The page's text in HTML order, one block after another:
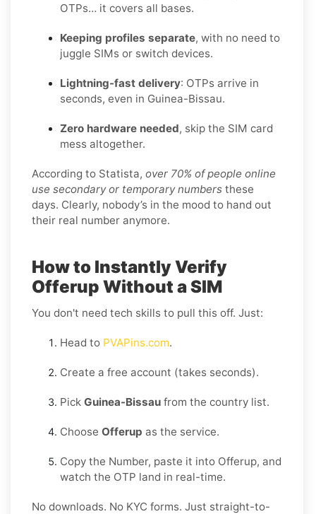
OTPs… it covers all bases.
Keeping profiles separate, with no need to
juggle SIMs or switch devices.
Lightning-fast delivery: OTPs arrive in
seconds, even in Guinea-Bissau.
Zero hardware needed, skip the SIM card
mess altogether.
According to Statista, over 70% of people online
use secondary or temporary numbers these
days. Clearly, nobody’s in the mood to hand out
their real number anymore.
How to Instantly Verify
Offerup Without a SIM
You don't need tech skills to pull this off. Just:
Head to PVAPins.com.
Create a free account (takes seconds).
Pick Guinea-Bissau from the country list.
Choose Offerup as the service.
Copy the Number, paste it into Offerup, and
watch the OTP land in real-time.
No downloads. No KYC forms. Just straight-to-